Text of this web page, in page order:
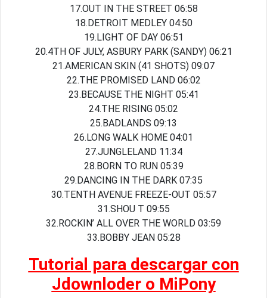
17.OUT IN THE STREET 06:58
18.DETROIT MEDLEY 04:50
19.LIGHT OF DAY 06:51
20.4TH OF JULY, ASBURY PARK (SANDY) 06:21
21.AMERICAN SKIN (41 SHOTS) 09:07
22.THE PROMISED LAND 06:02
23.BECAUSE THE NIGHT 05:41
24.THE RISING 05:02
25.BADLANDS 09:13
26.LONG WALK HOME 04:01
27.JUNGLELAND 11:34
28.BORN TO RUN 05:39
29.DANCING IN THE DARK 07:35
30.TENTH AVENUE FREEZE-OUT 05:57
31.SHOU T 09:55
32.ROCKIN’ ALL OVER THE WORLD 03:59
33.BOBBY JEAN 05:28
Tutorial para descargar con
Jdownloder o MiPony